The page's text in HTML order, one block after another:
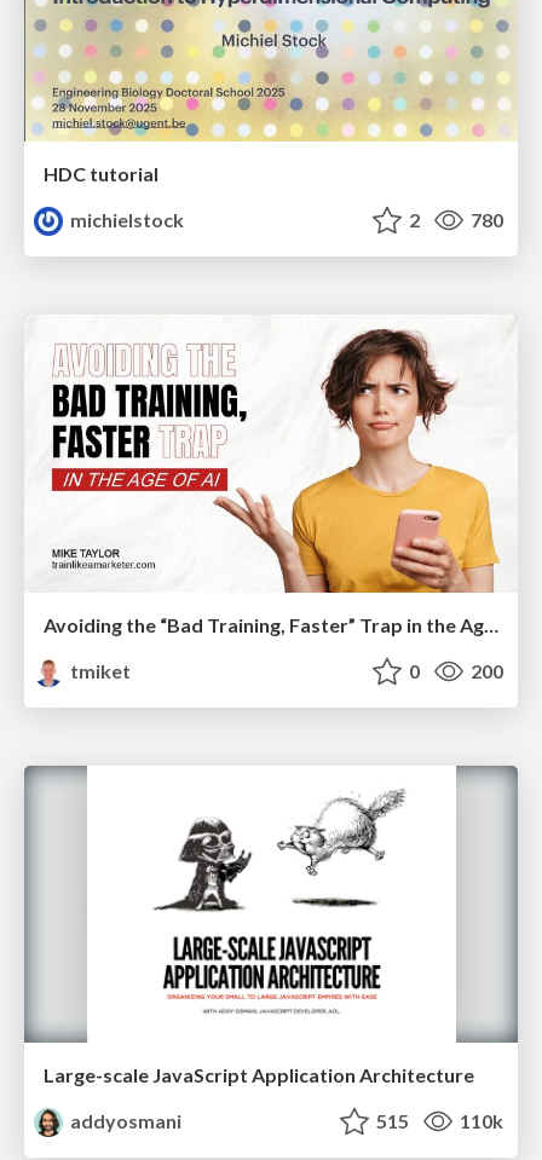
HDC tutorial
michielstock
2 780
tmiket
0 200
Large-scale JavaScript Application Architecture
addyosmani
515 110k